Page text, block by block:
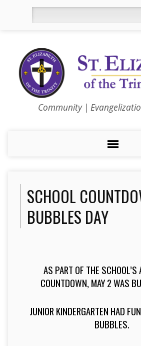
Community |
SCHOOL
BUBBLES DAY
AS PART OF THE
COUNTDOWN, MAY 2 WAS
JUNIOR KINDERGARTEN HAD
BUBBLES.